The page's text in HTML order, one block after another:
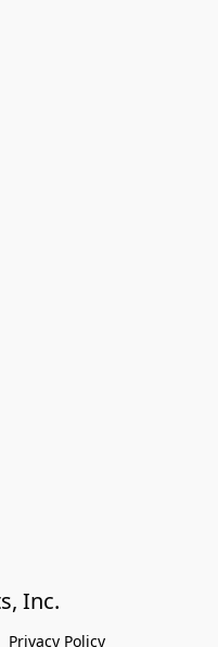
Inc.
Privacy Policy